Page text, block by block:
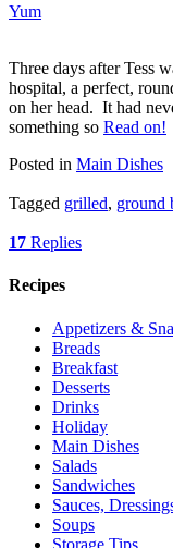
Yum
Three days after Tess
hospital, a perfect,
on her head. It had
something so Read on!
Posted in Main Dishes
Tagged grilled, ground
17 Replies
Recipes
Appetizers &
Breads
Breakfast
Desserts
Drinks
Holiday
Main Dishes
Salads
Sandwiches
Sauces,
Soups
Storage Tips